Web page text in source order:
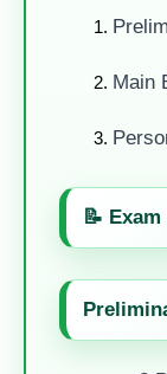
Main
📝